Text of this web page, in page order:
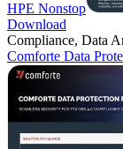
HPE Nonstop
Download
Compliance, Data
Comforte Data